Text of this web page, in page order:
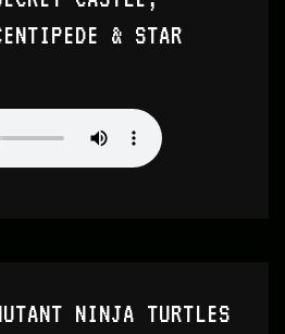
& STAR
NINJA TURTLES